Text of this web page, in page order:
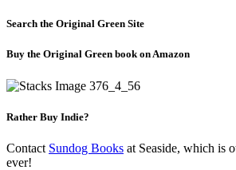
Search the Original Green Site
Buy the Original Green book on Amazon
Rather Buy Indie?
Contact Sundog Books at Seaside, which is
ever!